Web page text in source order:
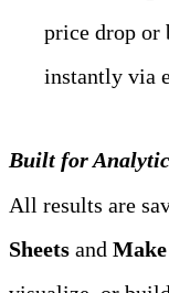
price drop or
instantly via
Built for
All results are
Sheets and